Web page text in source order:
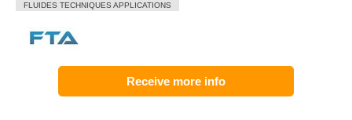
FLUIDES TECHNIQUES APPLICATIONS
Receive more info